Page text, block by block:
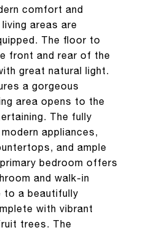
comfort and
areas are
The floor to
front and rear of the
great natural light.
a gorgeous
area opens to the
The fully
appliances,
and ample
bedroom offers
and walk-in
a beautifully
with vibrant
trees. The